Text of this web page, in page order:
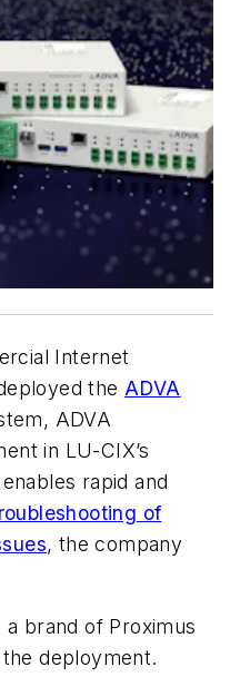
Internet
the ADVA
ADVA
in LU-CIX’s
rapid and
of
, the company
a brand of Proximus
deployment.